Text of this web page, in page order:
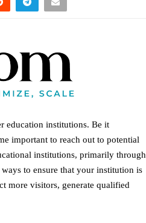
education institutions. Be it
important to reach out to potential
institutions, primarily through
to ensure that your institution is
more visitors, generate qualified